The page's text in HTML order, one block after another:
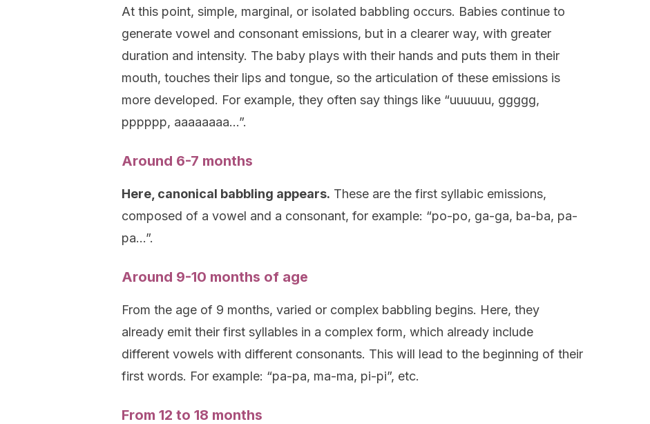
At this point, simple, marginal, or isolated babbling occurs. Babies continue to
generate vowel and consonant emissions, but in a clearer way, with greater
duration and intensity. The baby plays with their hands and puts them in their
mouth, touches their lips and tongue, so the articulation of these emissions is
more developed. For example, they often say things like “uuuuuu, ggggg,
pppppp, aaaaaaaa…”.
Around 6-7 months
Here, canonical babbling appears. These are the first syllabic emissions,
composed of a vowel and a consonant, for example: “po-po, ga-ga, ba-ba, pa-
pa…”.
Around 9-10 months of age
From the age of 9 months, varied or complex babbling begins. Here, they
already emit their first syllables in a complex form, which already include
different vowels with different consonants. This will lead to the beginning of their
first words. For example: “pa-pa, ma-ma, pi-pi”, etc.
From 12 to 18 months